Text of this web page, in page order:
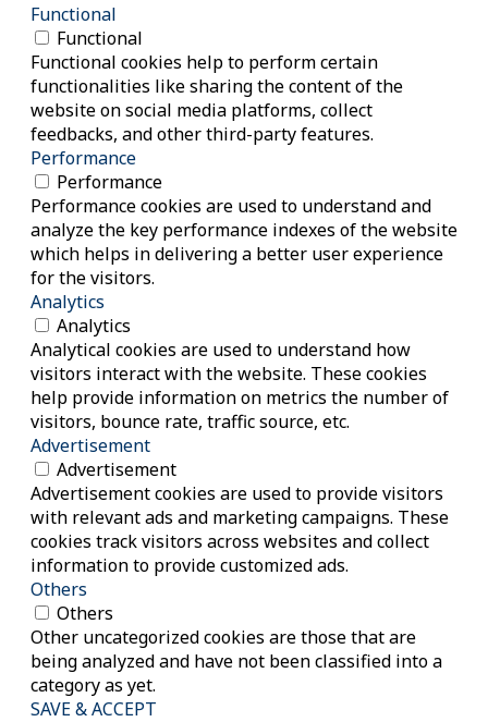
Functional
Functional
Functional cookies help to perform certain
functionalities like sharing the content of the
website on social media platforms, collect
feedbacks, and other third-party features.
Performance
Performance
Performance cookies are used to understand and
analyze the key performance indexes of the website
which helps in delivering a better user experience
for the visitors.
Analytics
Analytics
Analytical cookies are used to understand how
visitors interact with the website. These cookies
help provide information on metrics the number of
visitors, bounce rate, traffic source, etc.
Advertisement
Advertisement
Advertisement cookies are used to provide visitors
with relevant ads and marketing campaigns. These
cookies track visitors across websites and collect
information to provide customized ads.
Others
Others
Other uncategorized cookies are those that are
being analyzed and have not been classified into a
category as yet.
SAVE & ACCEPT